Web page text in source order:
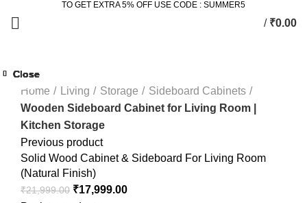
TO GET EXTRA 5% OFF USE CODE : SUMMER5
/ ₹0.00
Click to enlarge
Home
Living Storage
Sideboard Cabinets
Wooden Sideboard Cabinet for Living Room |
Kitchen Storage
Previous product
Solid Wood Cabinet & Sideboard For Living Room
(Natural Finish)
₹21,999.00 ₹17,999.00
-17%
Close
-22%
Close
-14%
Close
Close
-24%
Close
-33%
Close
Close
Close